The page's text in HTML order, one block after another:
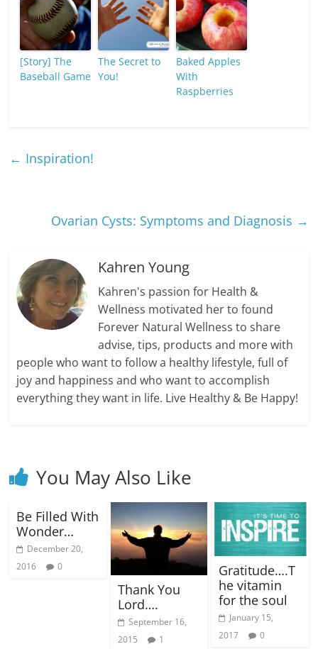
[Story] The
Baseball Game
The Secret to
You!
Baked Apples
With
Raspberries
← Inspiration!
Ovarian Cysts: Symptoms and Diagnosis →
Kahren Young
Kahren's passion for Health &
Wellness motivated her to found
Forever Natural Wellness to share
advise, tips, products and more with
people who want to follow a healthy lifestyle, full of
joy and happiness and who want to accomplish
everything they want in life. Live Healthy & Be Happy!
You May Also Like
Be Filled With
Wonder…
December 20,
2016
0
Thank You
Lord….
September 16,
2015
1
Gratitude….T
he vitamin
for the soul
January 15,
2017
0